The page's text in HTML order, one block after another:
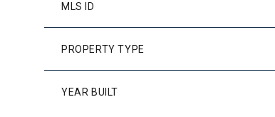
MLS ID
PROPERTY TYPE
YEAR BUILT